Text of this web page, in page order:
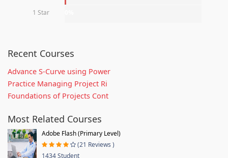
1 Star
Recent Courses
Advance S-Curve using Power
Practice Managing Project Ri
Foundations of Projects Cont
Most Related Courses
Adobe Flash (Primary Level)
(21 Reviews )
1434 Student